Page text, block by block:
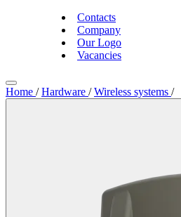
Contacts
Company
Our Logo
Vacancies
Home / Hardware / Wireless systems /